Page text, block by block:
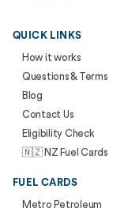
QUICK LINKS
How it works
Questions & Terms
Blog
Contact Us
Eligibility Check
🇳🇿 NZ Fuel Cards
FUEL CARDS
Metro Petroleum